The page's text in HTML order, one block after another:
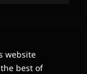
website
best of